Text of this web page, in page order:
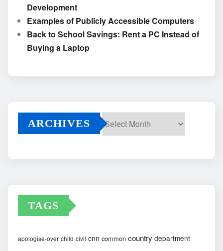
Development
Examples of Publicly Accessible Computers
Back to School Savings: Rent a PC Instead of
Buying a Laptop
ARCHIVES
TAGS
apologise-over child civil cnn common country department